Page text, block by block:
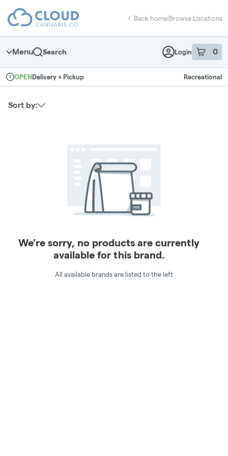
Navigation
return to dispensary home page
Back home|Browse Locations
Menu Search Login 0
item sin
Dispensary Info
OPENDelivery + Pickup Recreational
Sort by:
We’re sorry, no products are currently
available for this brand.
All available brands are listed to the left